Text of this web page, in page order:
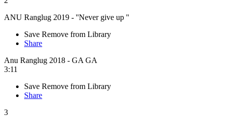
ANU Ranglug 2019 - ''Never give up ''
Save Remove from Library
Share
Anu Ranglug 2018 - GA GA
3:11
Save Remove from Library
Share
3